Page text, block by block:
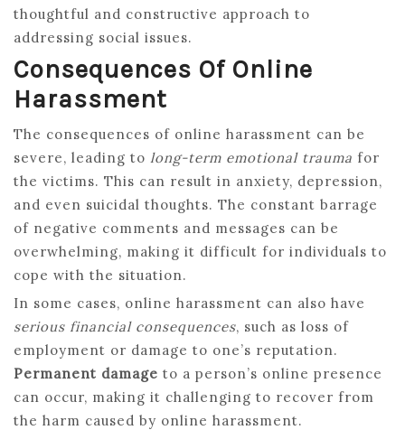
thoughtful and constructive approach to
addressing social issues.
Consequences Of Online
Harassment
The consequences of online harassment can be
severe, leading to long-term emotional trauma for
the victims. This can result in anxiety, depression,
and even suicidal thoughts. The constant barrage
of negative comments and messages can be
overwhelming, making it difficult for individuals to
cope with the situation.
In some cases, online harassment can also have
serious financial consequences, such as loss of
employment or damage to one’s reputation.
Permanent damage to a person’s online presence
can occur, making it challenging to recover from
the harm caused by online harassment.